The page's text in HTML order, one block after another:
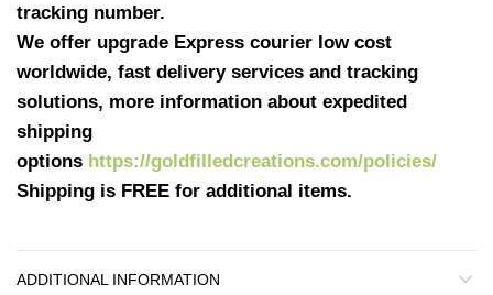
tracking number.
We offer upgrade Express courier low cost
worldwide, fast delivery services and tracking
solutions, more information about expedited
shipping
options https://goldfilledcreations.com/policies/
Shipping is FREE for additional items.
ADDITIONAL INFORMATION